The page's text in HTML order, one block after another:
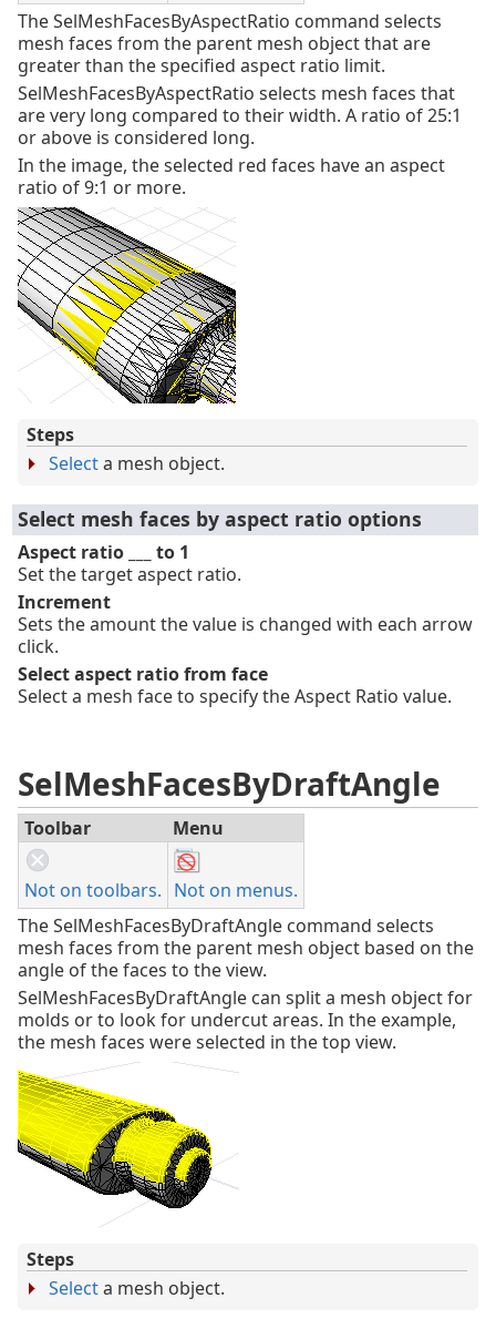
The SelMeshFacesByAspectRatio command selects
mesh faces from the parent mesh object that are
greater than the specified aspect ratio limit.
SelMeshFacesByAspectRatio selects mesh faces that
are very long compared to their width. A ratio of 25:1
or above is considered long.
In the image, the selected red faces have an aspect
ratio of 9:1 or more.
Steps
Selecta mesh object.
Select mesh faces by aspect ratio options
Aspect ratio ___ to 1
Set the target aspect ratio.
Increment
Sets the amount the value is changed with each arrow
click.
Select aspect ratio from face
Select a mesh face to specify the Aspect Ratio value.
SelMeshFacesByDraftAngle
Toolbar Menu
Not on toolbars. Not on menus.
The SelMeshFacesByDraftAngle command selects
mesh faces from the parent mesh object based on the
angle of the faces to the view.
SelMeshFacesByDraftAngle can split a mesh object for
molds or to look for undercut areas. In the example,
the mesh faces were selected in the top view.
Steps
Selecta mesh object.